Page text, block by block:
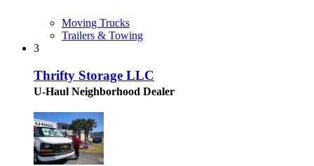
Moving Trucks
Trailers & Towing
3
Thrifty Storage LLC
U-Haul Neighborhood Dealer